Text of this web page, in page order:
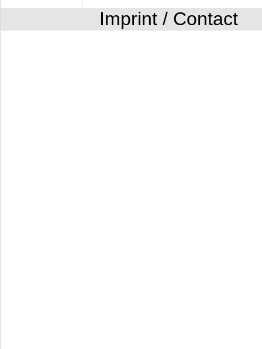
Imprint / Contact